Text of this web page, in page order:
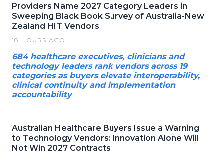
Providers Name 2027 Category Leaders in
Sweeping Black Book Survey of Australia-New
Zealand HIT Vendors
18 HOURS AGO
684 healthcare executives, clinicians and
technology leaders rank vendors across 19
categories as buyers elevate interoperability,
clinical continuity and implementation
accountability
Australian Healthcare Buyers Issue a Warning
to Technology Vendors: Innovation Alone Will
Not Win 2027 Contracts